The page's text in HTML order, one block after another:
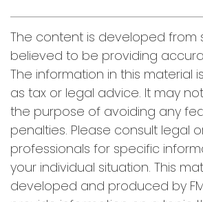
The content is developed from
believed to be providing
The information in this material
as tax or legal advice. It may
the purpose of avoiding any
penalties. Please consult legal
professionals for specific
your individual situation. This
developed and produced by